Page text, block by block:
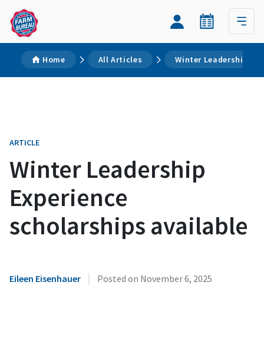
Home All Articles Winter Leadership
ARTICLE
Winter Leadership
Experience
scholarships available
Eileen Eisenhauer | Posted on November 6, 2025